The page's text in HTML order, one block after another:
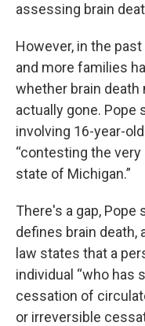
assessing brain
However, in the
and more families
whether brain death
actually gone. Pope
involving 16-year-
“contesting the
state of Michigan.”
There's a gap, Pope
defines brain death,
law states that a
individual “who has
cessation of
or irreversible